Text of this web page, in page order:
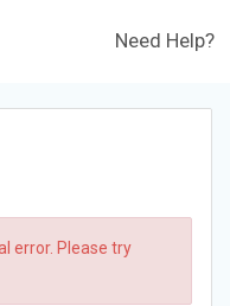
Need Help?
error. Please try